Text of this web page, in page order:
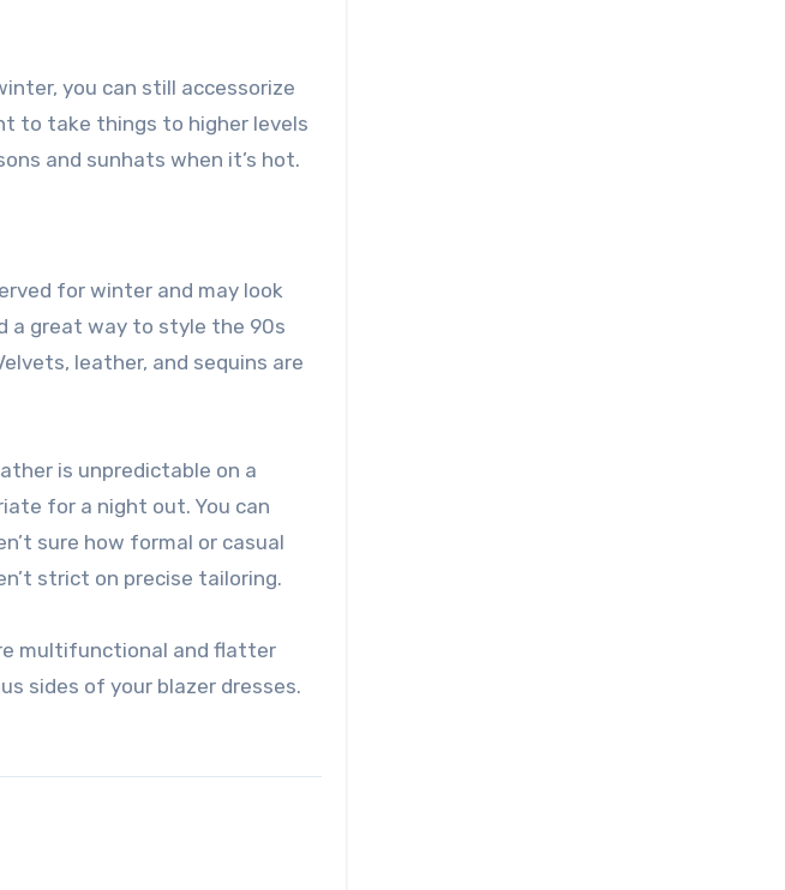
you can still accessorize
to take things to higher levels
and sunhats when it’s hot.
for winter and may look
a great way to style the 90s
leather, and sequins are
is unpredictable on a
for a night out. You can
sure how formal or casual
strict on precise tailoring.
multifunctional and flatter
sides of your blazer dresses.